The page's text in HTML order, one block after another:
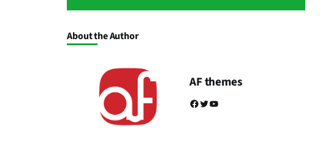
About the Author
AF themes
Facebook Twitter YouTube